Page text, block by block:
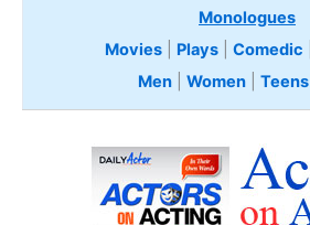
Monologues
Movies
Plays Comedic
Men| Women| Teens